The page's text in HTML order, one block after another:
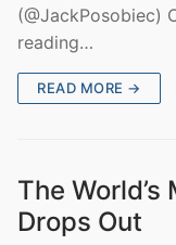
(@JackPosobiec)
reading…
READ MORE →
The
Drops Out